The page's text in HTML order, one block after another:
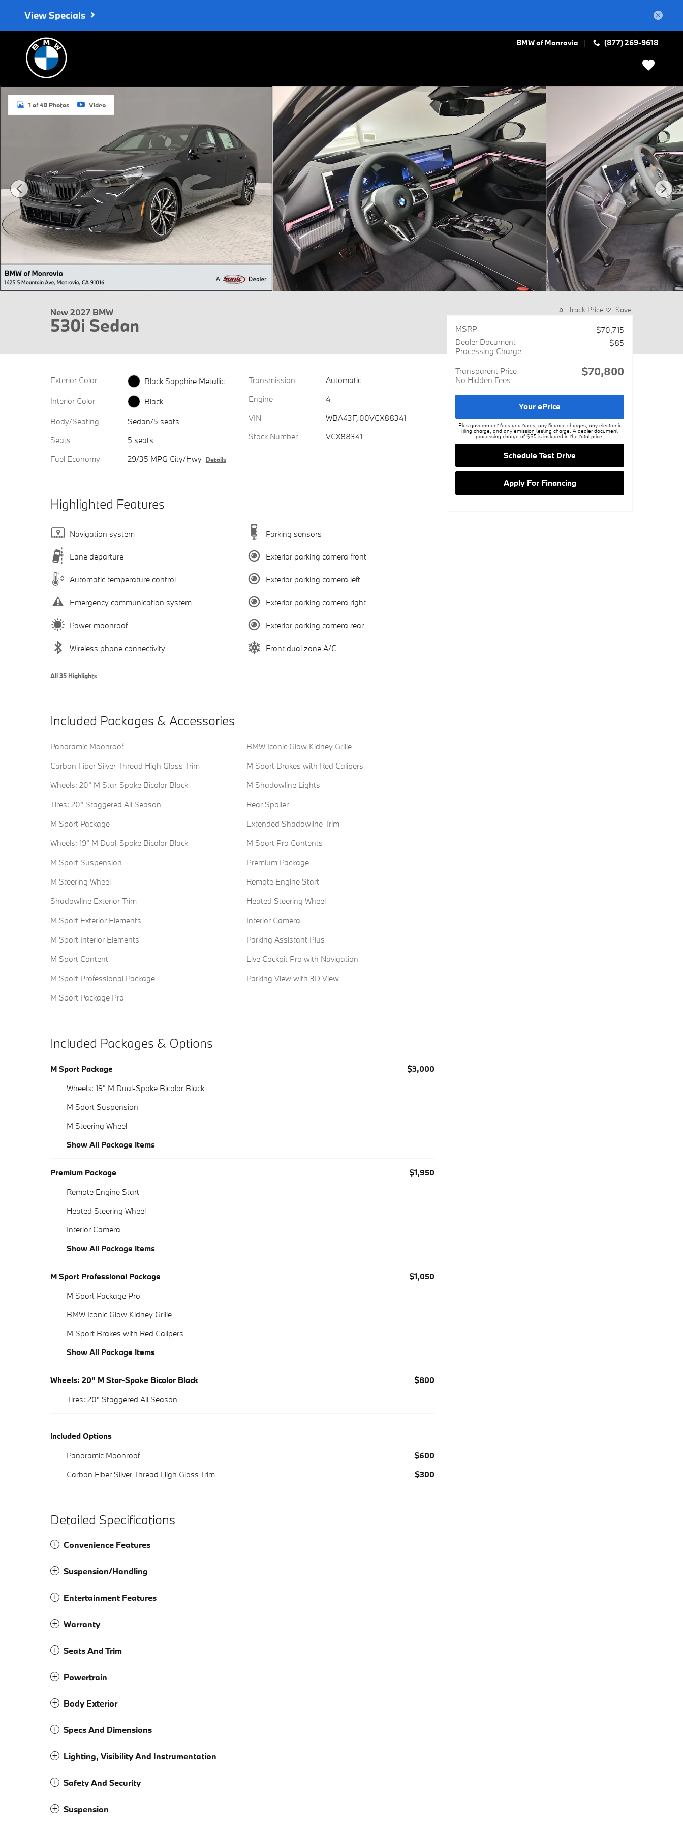
View Specials
BMW of Monrovia (877) 269-9618
1 of 48 Photos Video
New 2027 BMW
530i Sedan
Exterior Color
Black Sapphire Metallic
Interior Color
Black
Body/Seating
Sedan/5 seats
Seats
5 seats
Fuel Economy
29/35 MPG City/Hwy Details
Transmission
Automatic
Engine
4
VIN
WBA43FJ00VCX88341
Stock Number
VCX88341
Highlighted Features
Navigation system
Lane departure
Automatic temperature control
Emergency communication system
Power moonroof
Wireless phone connectivity
Parking sensors
Exterior parking camera front
Exterior parking camera left
Exterior parking camera right
Exterior parking camera rear
Front dual zone A/C
All 35 Highlights
Included Packages & Accessories
Panoramic Moonroof
Carbon Fiber Silver Thread High Gloss Trim
Wheels: 20" M Star-Spoke Bicolor Black
Tires: 20" Staggered All Season
M Sport Package
Wheels: 19" M Dual-Spoke Bicolor Black
M Sport Suspension
M Steering Wheel
Shadowline Exterior Trim
M Sport Exterior Elements
M Sport Interior Elements
M Sport Content
M Sport Professional Package
M Sport Package Pro
BMW Iconic Glow Kidney Grille
M Sport Brakes with Red Calipers
M Shadowline Lights
Rear Spoiler
Extended Shadowline Trim
M Sport Pro Contents
Premium Package
Remote Engine Start
Heated Steering Wheel
Interior Camera
Parking Assistant Plus
Live Cockpit Pro with Navigation
Parking View with 3D View
Included Packages & Options
M Sport Package
$3,000
Wheels: 19" M Dual-Spoke Bicolor Black
M Sport Suspension
M Steering Wheel
Show All Package Items
Premium Package
$1,950
Remote Engine Start
Heated Steering Wheel
Interior Camera
Show All Package Items
M Sport Professional Package
$1,050
M Sport Package Pro
BMW Iconic Glow Kidney Grille
M Sport Brakes with Red Calipers
Show All Package Items
Wheels: 20" M Star-Spoke Bicolor Black
$800
Tires: 20" Staggered All Season
Included Options
Panoramic Moonroof
$600
Carbon Fiber Silver Thread High Gloss Trim
$300
Detailed Specifications
Convenience Features
Suspension/Handling
Entertainment Features
Warranty
Seats And Trim
Powertrain
Body Exterior
Specs And Dimensions
Lighting, Visibility And Instrumentation
Safety And Security
Suspension
Track Price Save
MSRP
$70,715
Dealer Document
Processing Charge
$85
Transparent Price
No Hidden Fees
$70,800
Your ePrice
Plus government fees and taxes, any finance charges, any electronic
filing charge, and any emission testing charge. A dealer document
processing charge of $85 is included in the total price.
Schedule Test Drive
Apply For Financing